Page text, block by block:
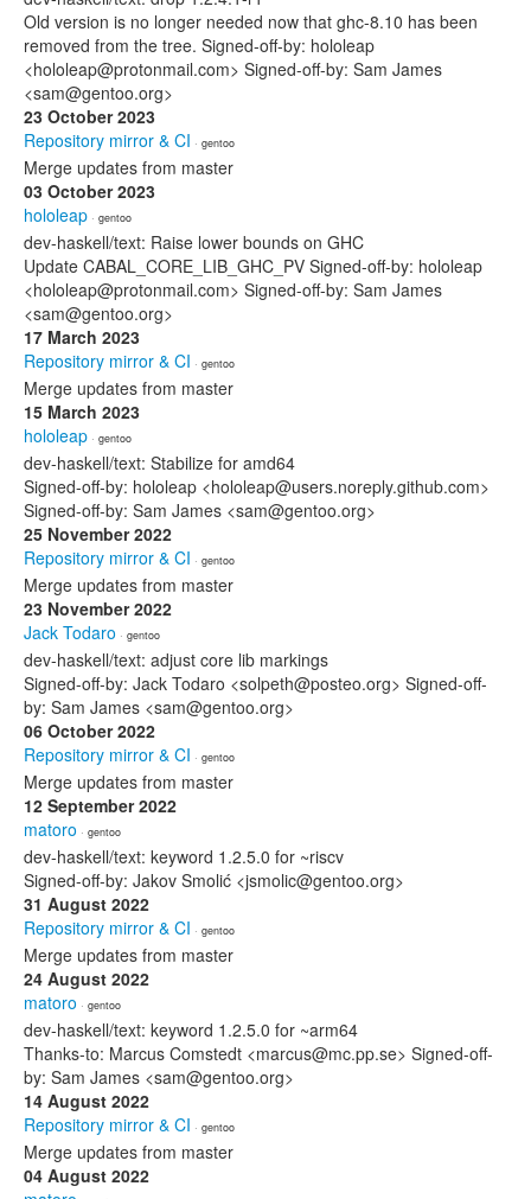
Old version is no longer needed now that ghc-8.10 has been
removed from the tree. Signed-off-by: hololeap
<hololeap@protonmail.com> Signed-off-by: Sam James
<sam@gentoo.org>
23 October 2023
Repository mirror & CI · gentoo
Merge updates from master
03 October 2023
hololeap · gentoo
dev-haskell/text: Raise lower bounds on GHC
Update CABAL_CORE_LIB_GHC_PV Signed-off-by: hololeap
<hololeap@protonmail.com> Signed-off-by: Sam James
<sam@gentoo.org>
17 March 2023
Repository mirror & CI · gentoo
Merge updates from master
15 March 2023
hololeap · gentoo
dev-haskell/text: Stabilize for amd64
Signed-off-by: hololeap <hololeap@users.noreply.github.com>
Signed-off-by: Sam James <sam@gentoo.org>
25 November 2022
Repository mirror & CI · gentoo
Merge updates from master
23 November 2022
Jack Todaro · gentoo
dev-haskell/text: adjust core lib markings
Signed-off-by: Jack Todaro <solpeth@posteo.org> Signed-off-
by: Sam James <sam@gentoo.org>
06 October 2022
Repository mirror & CI · gentoo
Merge updates from master
12 September 2022
matoro · gentoo
dev-haskell/text: keyword 1.2.5.0 for ~riscv
Signed-off-by: Jakov Smolić <jsmolic@gentoo.org>
31 August 2022
Repository mirror & CI · gentoo
Merge updates from master
24 August 2022
matoro · gentoo
dev-haskell/text: keyword 1.2.5.0 for ~arm64
Thanks-to: Marcus Comstedt <marcus@mc.pp.se> Signed-off-
by: Sam James <sam@gentoo.org>
14 August 2022
Repository mirror & CI · gentoo
Merge updates from master
04 August 2022